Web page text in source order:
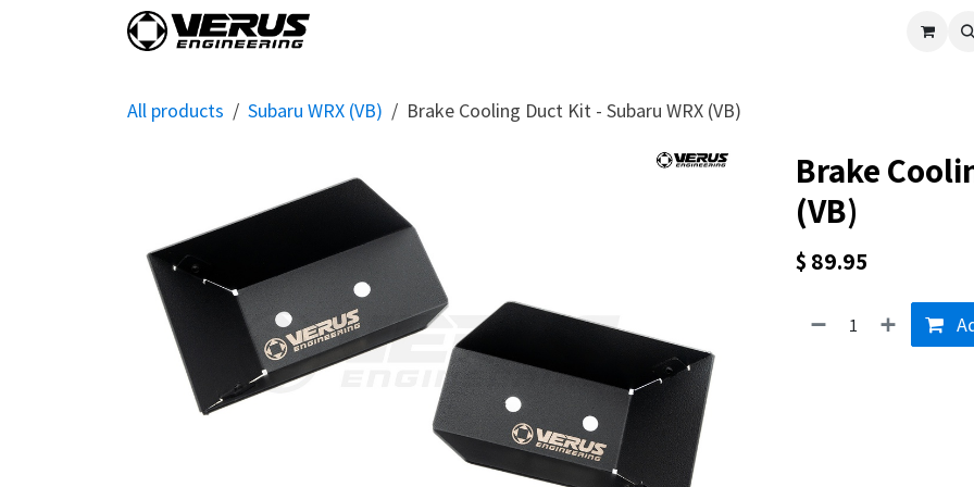
Verus
All products Subaru WRX (VB) Brake Cooling Duct Kit - Subaru WRX (VB)
Brake
(VB)
$ 89.95